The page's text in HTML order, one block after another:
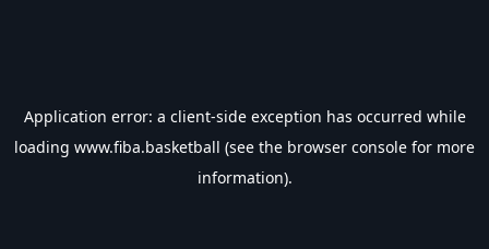
Application error: a client-side exception has occurred while
loading www.fiba.basketball (see the browser console for more
information).